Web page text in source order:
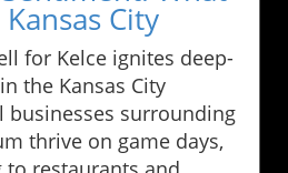
City
for Kelce ignites deep-
the Kansas City
businesses surrounding
thrive on game days,